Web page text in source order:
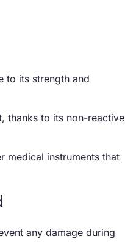
to its strength and
thanks to its non-reactive
medical instruments that
any damage during